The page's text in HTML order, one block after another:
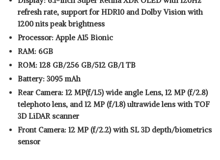
refresh rate, support for HDR10 and Dolby Vision with
1200 nits peak brightness
Processor: Apple A15 Bionic
RAM: 6GB
ROM: 128 GB/256 GB/512 GB/1 TB
Battery: 3095 mAh
Rear Camera: 12 MP(f/1.5) wide angle Lens, 12 MP (f/2.8)
telephoto lens, and 12 MP (f/1.8) ultrawide lens with TOF
3D LiDAR scanner
Front Camera: 12 MP (f/2.2) with SL 3D depth/biometrics
sensor